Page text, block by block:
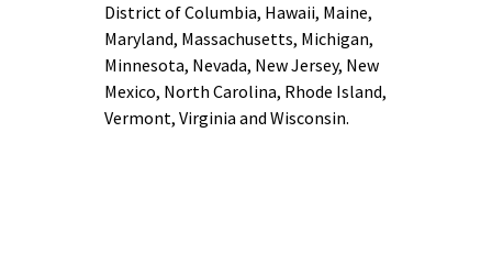
District of Columbia, Hawaii, Maine,
Maryland, Massachusetts, Michigan,
Minnesota, Nevada, New Jersey, New
Mexico, North Carolina, Rhode Island,
Vermont, Virginia and Wisconsin.